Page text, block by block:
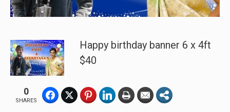
Happy birthday banner 6 x 4ft
$40
0
SHARES